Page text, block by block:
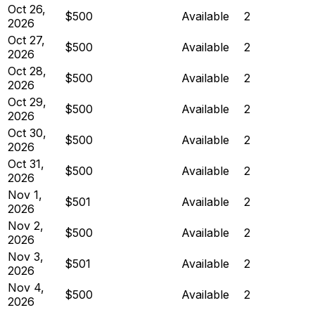
Oct 26,
2026
$500 Available
2
Oct 27,
2026
$500 Available
2
Oct 28,
2026
$500 Available
2
Oct 29,
2026
$500 Available
2
Oct 30,
2026
$500 Available
2
Oct 31,
2026
$500 Available
2
Nov 1,
2026
$501 Available
2
Nov 2,
2026
$500 Available
2
Nov 3,
2026
$501 Available
2
Nov 4,
2026
$500 Available
2